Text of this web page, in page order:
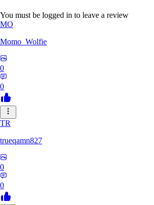
You must be logged in to leave a review
MO
Momo_Wolfie
0
0
TR
trueqamn827
0
0